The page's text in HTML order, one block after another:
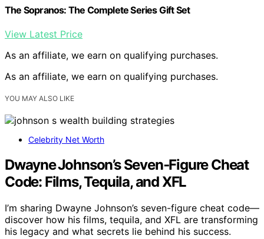
The Sopranos: The Complete Series Gift Set
View Latest Price
As an affiliate, we earn on qualifying purchases.
As an affiliate, we earn on qualifying purchases.
YOU MAY ALSO LIKE
Celebrity Net Worth
Dwayne Johnson’s Seven‑Figure Cheat
Code: Films, Tequila, and XFL
I’m sharing Dwayne Johnson’s seven-figure cheat code—
discover how his films, tequila, and XFL are transforming
his legacy and what secrets lie behind his success.